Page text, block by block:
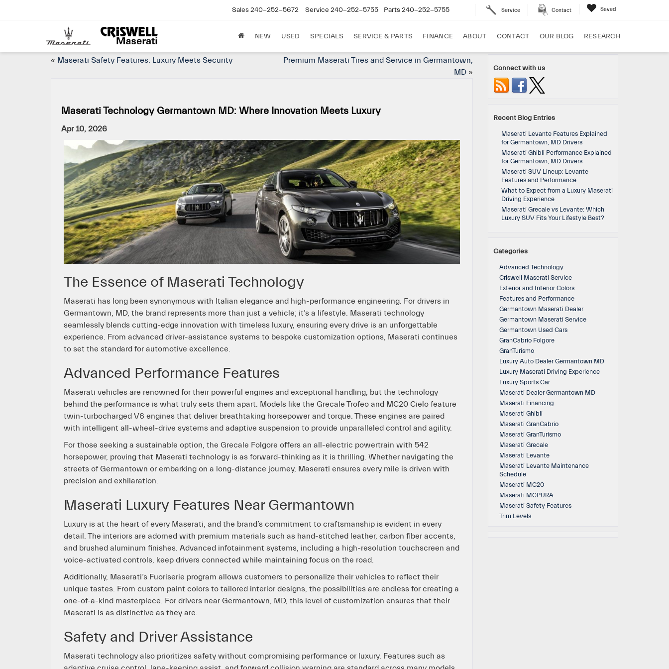
Sales240-252-5672 Service 240-252-5755 Parts240-252-5755 Service Contact Saved
NEW USED SPECIALS SERVICE & PARTS FINANCE ABOUT CONTACT OUR BLOG RESEARCH
« Maserati Safety Features: Luxury Meets Security
Premium Maserati Tires and Service in Germantown,
MD»
Maserati Technology Germantown MD: Where Innovation Meets Luxury
Apr 10, 2026
The Essence of Maserati Technology
Maserati has long been synonymous with Italian elegance and high-performance engineering. For drivers in
Germantown, MD, the brand represents more than just a vehicle; it’s a lifestyle. Maserati technology
seamlessly blends cutting-edge innovation with timeless luxury, ensuring every drive is an unforgettable
experience. From advanced driver-assistance systems to bespoke customization options, Maserati continues
to set the standard for automotive excellence.
Advanced Performance Features
Maserati vehicles are renowned for their powerful engines and exceptional handling, but the technology
behind the performance is what truly sets them apart. Models like the Grecale Trofeo and MC20 Cielo feature
twin-turbocharged V6 engines that deliver breathtaking horsepower and torque. These engines are paired
with intelligent all-wheel-drive systems and adaptive suspension to provide unparalleled control and agility.
For those seeking a sustainable option, the Grecale Folgore offers an all-electric powertrain with 542
horsepower, proving that Maserati technology is as forward-thinking as it is thrilling. Whether navigating the
streets of Germantown or embarking on a long-distance journey, Maserati ensures every mile is driven with
precision and exhilaration.
Maserati Luxury Features Near Germantown
Luxury is at the heart of every Maserati, and the brand’s commitment to craftsmanship is evident in every
detail. The interiors are adorned with premium materials such as hand-stitched leather, carbon fiber accents,
and brushed aluminum finishes. Advanced infotainment systems, including a high-resolution touchscreen and
voice-activated controls, keep drivers connected while maintaining focus on the road.
Additionally, Maserati’s Fuoriserie program allows customers to personalize their vehicles to reflect their
unique tastes. From custom paint colors to tailored interior designs, the possibilities are endless for creating a
one-of-a-kind masterpiece. For drivers near Germantown, MD, this level of customization ensures that their
Maserati is as distinctive as they are.
Safety and Driver Assistance
Maserati technology also prioritizes safety without compromising performance or luxury. Features such as
Connect with us
Recent Blog Entries
Maserati Levante Features Explained
for Germantown, MD Drivers
Maserati Ghibli Performance Explained
for Germantown, MD Drivers
Maserati SUV Lineup: Levante
Features and Performance
What to Expect from a Luxury Maserati
Driving Experience
Maserati Grecale vs Levante: Which
Luxury SUV Fits Your Lifestyle Best?
Categories
Advanced Technology
Criswell Maserati Service
Exterior and Interior Colors
Features and Performance
Germantown Maserati Dealer
Germantown Maserati Service
Germantown Used Cars
GranCabrio Folgore
GranTurismo
Luxury Auto Dealer Germantown MD
Luxury Maserati Driving Experience
Luxury Sports Car
Maserati Dealer Germantown MD
Maserati Financing
Maserati Ghibli
Maserati GranCabrio
Maserati GranTurismo
Maserati Grecale
Maserati Levante
Maserati Levante Maintenance
Schedule
Maserati MC20
Maserati MCPURA
Maserati Safety Features
Trim Levels